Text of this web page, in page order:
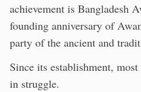
achievement is Bangladesh
founding anniversary of
party of the ancient and
Since its establishment,
in struggle.